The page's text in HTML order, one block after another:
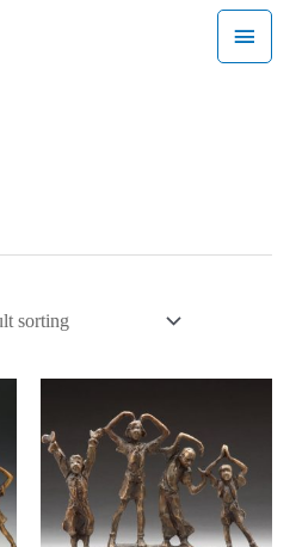
Main
Menu